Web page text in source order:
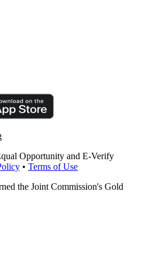
Opportunity and E-Verify
• Terms of Use
the Joint Commission's Gold